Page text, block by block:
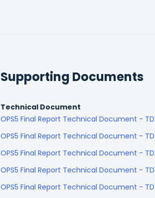
Supporting Documents
Technical Document
OPS5 Final Report Technical Document -
OPS5 Final Report Technical Document -
OPS5 Final Report Technical Document -
OPS5 Final Report Technical Document -
OPS5 Final Report Technical Document -